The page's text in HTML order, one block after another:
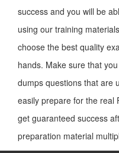
success and you will be
using our training
choose the best quality
hands. Make sure that
dumps questions that are
easily prepare for the real
get guaranteed success
preparation material